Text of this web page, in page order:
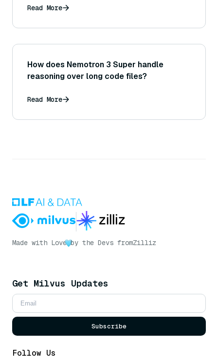
Read More
How does Nemotron 3 Super handle
reasoning over long code files?
Read More
Made with Love by the Devs fromZilliz
Get Milvus Updates
Subscribe
Follow Us